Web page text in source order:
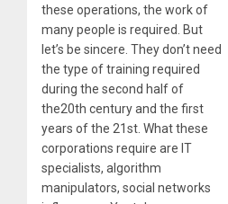
these operations, the work of
many people is required. But
let’s be sincere. They don’t need
the type of training required
during the second half of
the20th century and the first
years of the 21st. What these
corporations require are IT
specialists, algorithm
manipulators, social networks